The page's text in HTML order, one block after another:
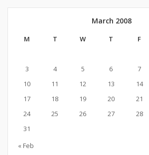
March 2008
M T W T F
3
4 5 6 7
10
11 12 13 14
17
18 19 20 21
24
25 26 27 28
31
« Feb